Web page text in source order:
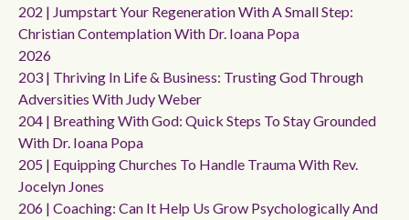
202 | Jumpstart Your Regeneration With A Small Step:
Christian Contemplation With Dr. Ioana Popa
2026
203 | Thriving In Life & Business: Trusting God Through
Adversities With Judy Weber
204 | Breathing With God: Quick Steps To Stay Grounded
With Dr. Ioana Popa
205 | Equipping Churches To Handle Trauma With Rev.
Jocelyn Jones
206 | Coaching: Can It Help Us Grow Psychologically And